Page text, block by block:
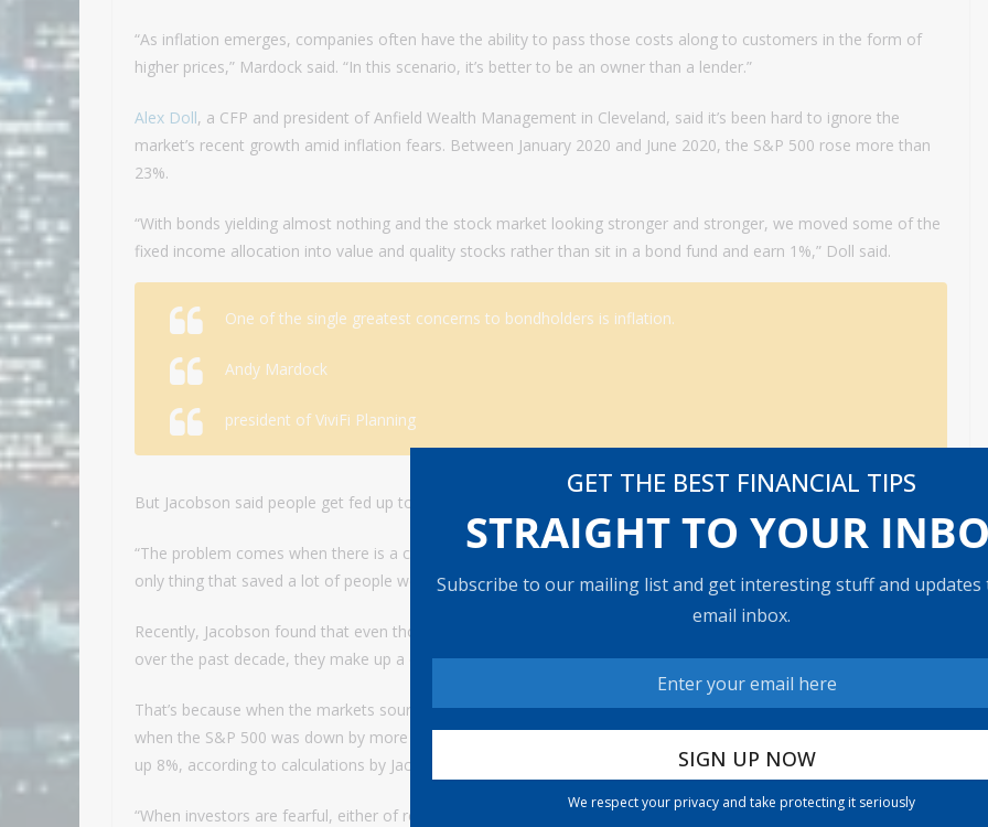
GET THE BEST FINANCIAL TIPS
STRAIGHT TO YOUR
Subscribe to our mailing list and get interesting stuff and updates
email inbox.
We respect your privacy and take protecting it seriously
“As inflation emerges, companies often have the ability to pass those costs along to customers in the form of
higher prices,” Mardock said. “In this scenario, it’s better to be an owner than a lender.”
Alex Doll, a CFP and president of Anfield Wealth Management in Cleveland, said it’s been hard to ignore the
market’s recent growth amid inflation fears. Between January 2020 and June 2020, the S&P 500 rose more than
23%.
“With bonds yielding almost nothing and the stock market looking stronger and stronger, we moved some of the
fixed income allocation into value and quality stocks rather than sit in a bond fund and earn 1%,” Doll said.
One of the single greatest concerns to bondholders is inflation.
Andy Mardock
president of ViviFi Planning
But Jacobson said people get fed up too quickly with bonds.
“The problem comes when there is a crisis,” Jacobson said. “Back in 2008, when we had the financial crisis, the
only thing that saved a lot of people were their bond allocations.”
Recently, Jacobson found that even though U.S. Treasury bonds have returned just around 3% a year to investors
over the past decade, they make up a quarter or more of many of the bond funds tracked by Morningstar.
That’s because when the markets sour, these government bonds tend to act as an insurance policy. For example,
when the S&P 500 was down by more than 20% between February and March 2020, a 10-year Treasury note was
up 8%, according to calculations by Jacobson.
“When investors are fearful, either of recession or a broad market crisis of some kind, they tend to make a so-